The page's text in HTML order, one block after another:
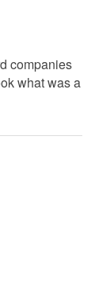
companies
what was a